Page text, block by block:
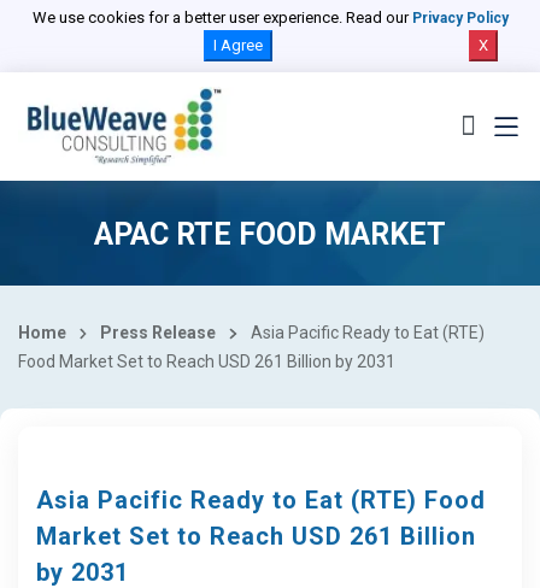
We use cookies for a better user experience. Read our Privacy Policy
I Agree X
APAC RTE FOOD MARKET
Home Press Release
Asia Pacific Ready to Eat (RTE)
Food Market Set to Reach USD 261 Billion by 2031
Asia Pacific Ready to Eat (RTE) Food
Market Set to Reach USD 261 Billion
by 2031